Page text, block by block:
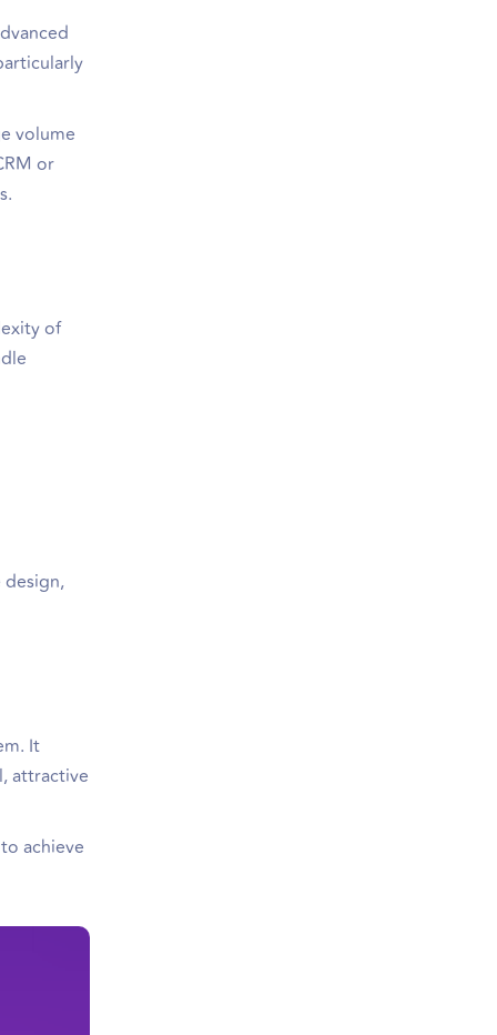
volume
or
of
design,
It
attractive
achieve